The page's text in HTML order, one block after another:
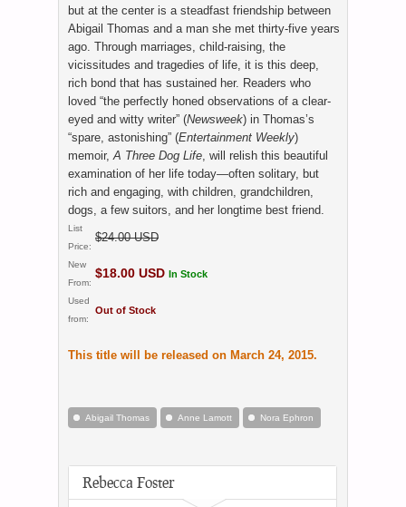
but at the center is a steadfast friendship between
Abigail Thomas and a man she met thirty-five years
ago. Through marriages, child-raising, the
vicissitudes and tragedies of life, it is this deep,
rich bond that has sustained her. Readers who
loved “the perfectly honed observations of a clear-
eyed and witty writer” (Newsweek) in Thomas’s
“spare, astonishing” (Entertainment Weekly)
memoir,A Three Dog Life, will relish this beautiful
examination of her life today—often solitary, but
rich and engaging, with children, grandchildren,
dogs, a few suitors, and her longtime best friend.
List
Price:
$24.00 USD
New
From:
$18.00 USD In Stock
Used
from:
Out of Stock
This title will be released on March 24, 2015.
Abigail Thomas Anne Lamott Nora Ephron
Rebecca Foster